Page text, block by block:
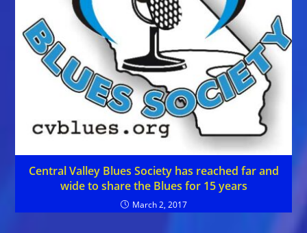
Central Valley Blues Society has reached far and
wide to share the Blues for 15 years
March 2, 2017